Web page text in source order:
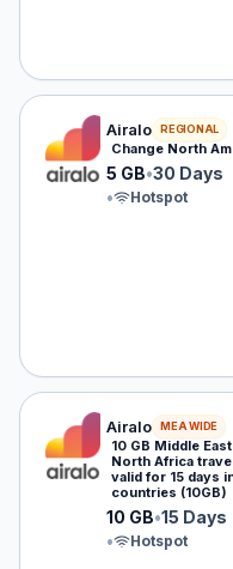
Airalo eSIM plan
Airalo REGIONAL
Change North
5 GB•30 Days
•
Hotspot
Airalo eSIM plan
Airalo MEA WIDE
10 GB Middle
North Africa
valid for 15 days
countries (10GB)
10 GB•15 Days
•
Hotspot